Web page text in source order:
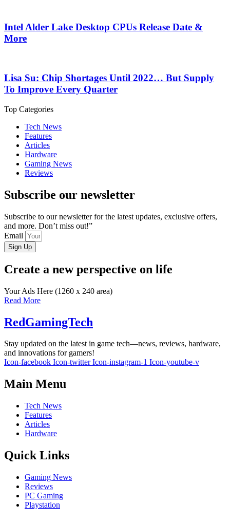
Intel Alder Lake Desktop CPUs Release Date &
More
Lisa Su: Chip Shortages Until 2022… But Supply
To Improve Every Quarter
Top Categories
Tech News
Features
Articles
Hardware
Gaming News
Reviews
Subscribe our newsletter
Subscribe to our newsletter for the latest updates, exclusive offers,
and more. Don’t miss out!”
Email
Sign Up
Create a new perspective on life
Your Ads Here (1260 x 240 area)
Read More
RedGamingTech
Stay updated on the latest in game tech—news, reviews, hardware,
and innovations for gamers!
Icon-facebook Icon-twitter Icon-instagram-1 Icon-youtube-v
Main Menu
Tech News
Features
Articles
Hardware
Quick Links
Gaming News
Reviews
PC Gaming
Playstation